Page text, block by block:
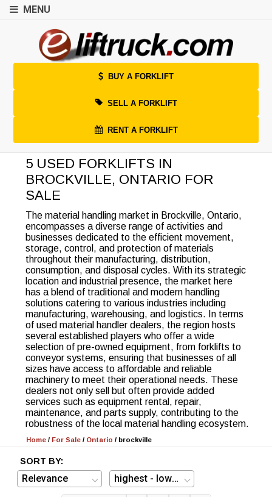
MENU
BUY A FORKLIFT
SELL A FORKLIFT
RENT A FORKLIFT
5 USED FORKLIFTS IN
BROCKVILLE, ONTARIO FOR
SALE
The material handling market in Brockville, Ontario,
encompasses a diverse range of activities and
businesses dedicated to the efficient movement,
storage, control, and protection of materials
throughout their manufacturing, distribution,
consumption, and disposal cycles. With its strategic
location and industrial presence, the market here
has a blend of traditional and modern handling
solutions catering to various industries including
manufacturing, warehousing, and logistics. In terms
of used material handler dealers, the region hosts
several established players who offer a wide
selection of pre-owned equipment, from forklifts to
conveyor systems, ensuring that businesses of all
sizes have access to affordable and reliable
machinery to meet their operational needs. These
dealers not only sell but often provide added
services such as equipment rental, repair,
maintenance, and parts supply, contributing to the
robustness of the local material handling ecosystem.
Home / For Sale / Ontario / brockville
SORT BY: